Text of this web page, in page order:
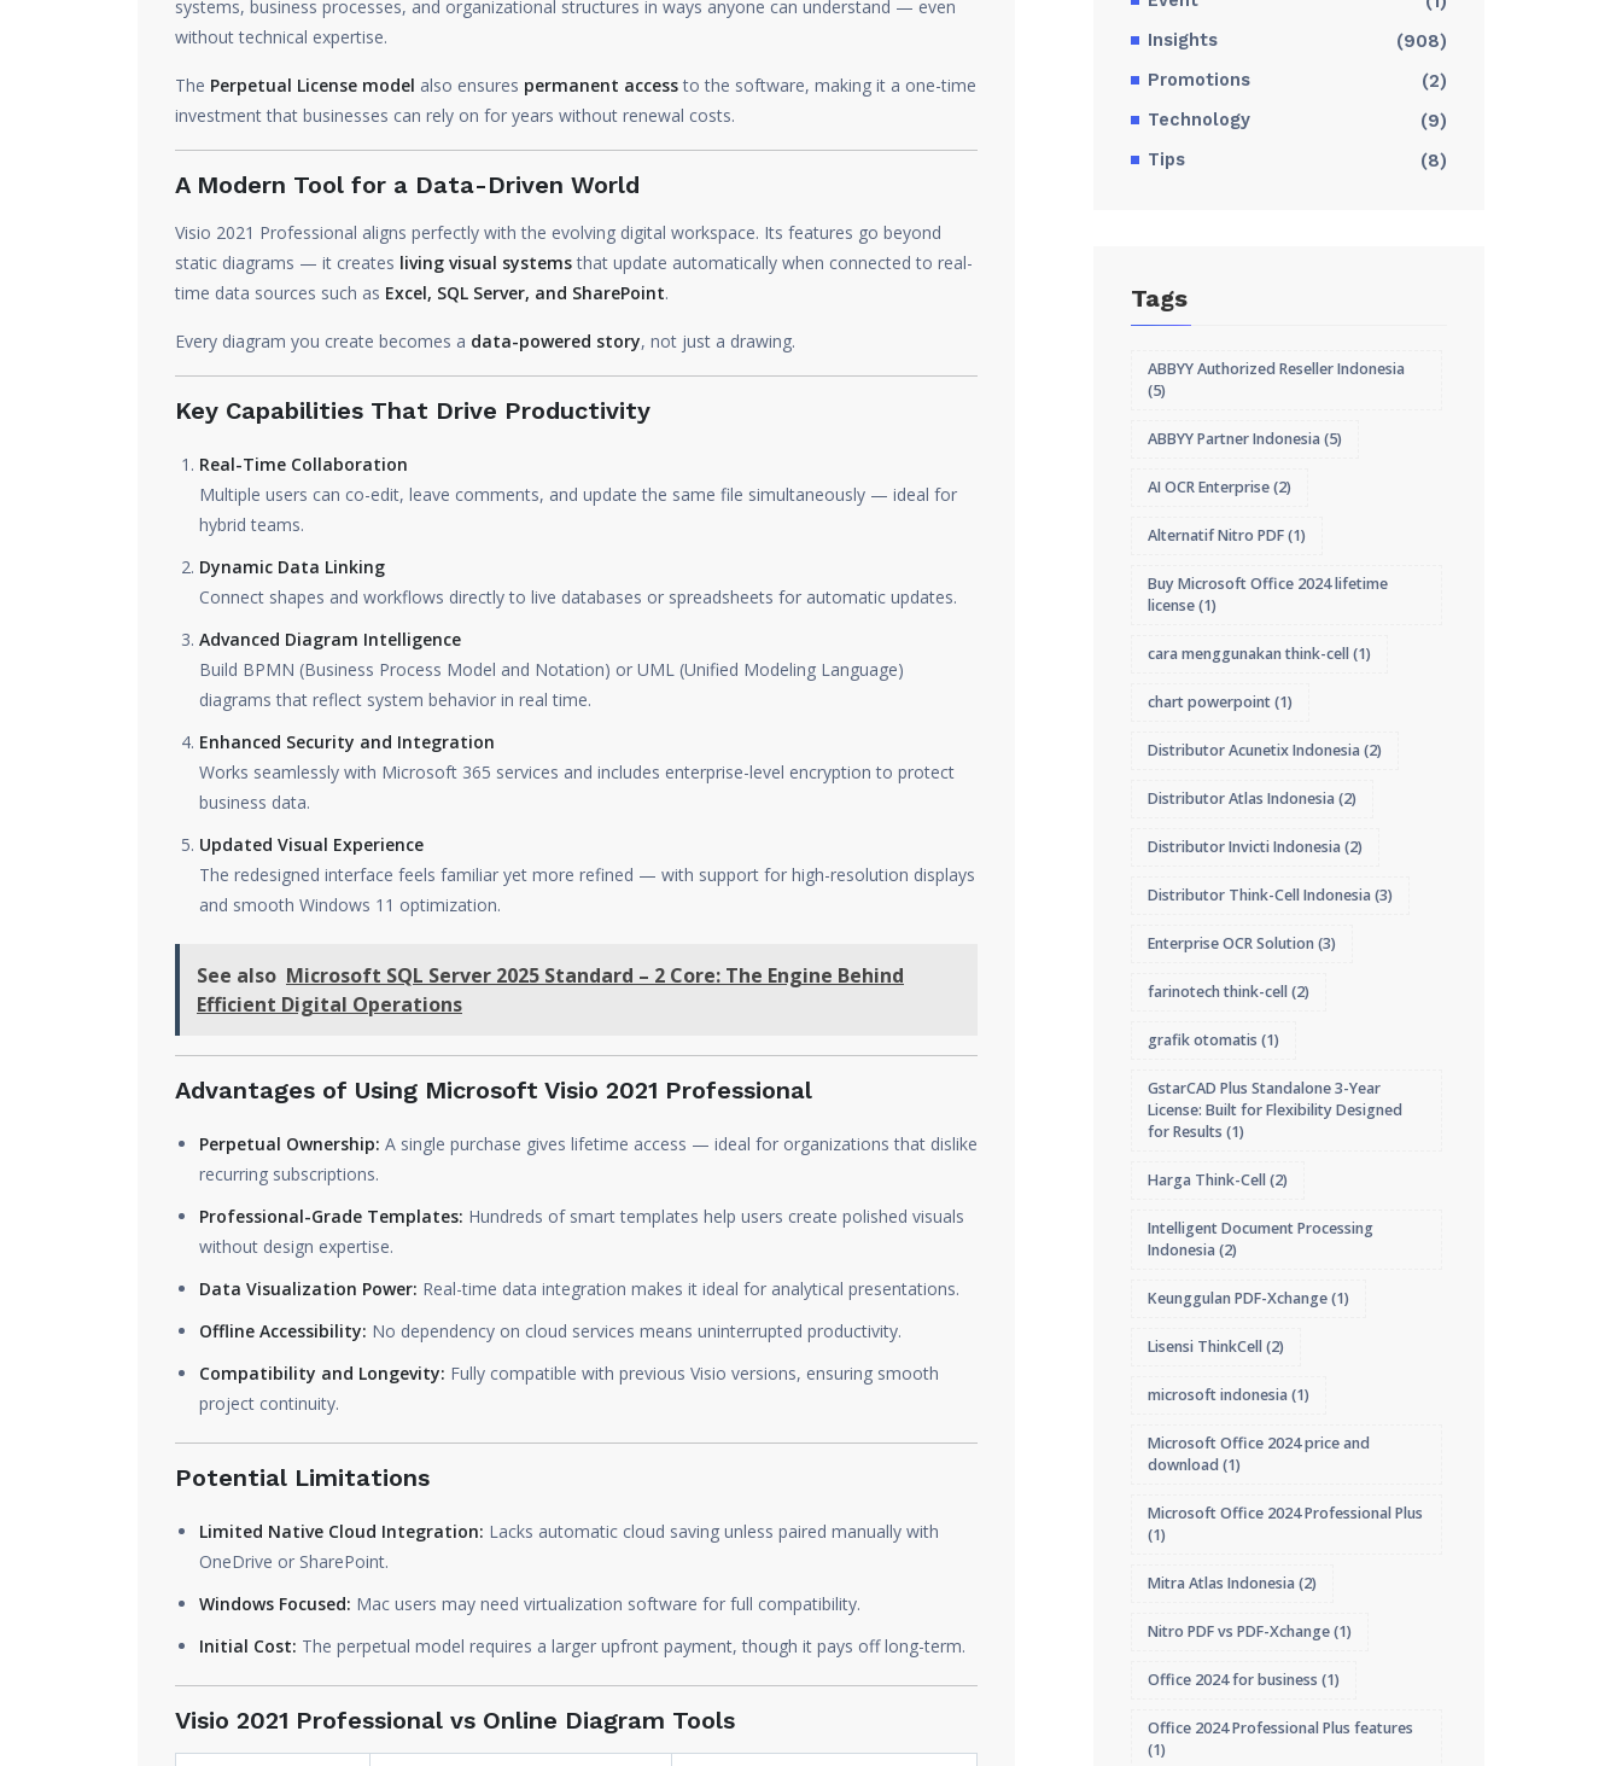
systems, business processes, and organizational structures in ways anyone can understand — even
without technical expertise.
The Perpetual License model also ensures permanent accessto the software, making it a one-time
investment that businesses can rely on for years without renewal costs.
A Modern Tool for a Data-Driven World
Visio 2021 Professional aligns perfectly with the evolving digital workspace. Its features go beyond
static diagrams — it creates living visual systemsthat update automatically when connected to real-
time data sources such as Excel, SQL Server, and SharePoint.
Every diagram you create becomes a data-powered story, not just a drawing.
Key Capabilities That Drive Productivity
Real-Time Collaboration
Multiple users can co-edit, leave comments, and update the same file simultaneously — ideal for
hybrid teams.
Dynamic Data Linking
Connect shapes and workflows directly to live databases or spreadsheets for automatic updates.
Advanced Diagram Intelligence
Build BPMN (Business Process Model and Notation) or UML (Unified Modeling Language)
diagrams that reflect system behavior in real time.
Enhanced Security and Integration
Works seamlessly with Microsoft 365 services and includes enterprise-level encryption to protect
business data.
Updated Visual Experience
The redesigned interface feels familiar yet more refined — with support for high-resolution displays
and smooth Windows 11 optimization.
See also Microsoft SQL Server 2025 Standard – 2 Core: The Engine Behind
Efficient Digital Operations
Advantages of Using Microsoft Visio 2021 Professional
Perpetual Ownership: A single purchase gives lifetime access — ideal for organizations that dislike
recurring subscriptions.
Professional-Grade Templates: Hundreds of smart templates help users create polished visuals
without design expertise.
Data Visualization Power: Real-time data integration makes it ideal for analytical presentations.
Offline Accessibility: No dependency on cloud services means uninterrupted productivity.
Compatibility and Longevity: Fully compatible with previous Visio versions, ensuring smooth
project continuity.
Potential Limitations
Limited Native Cloud Integration: Lacks automatic cloud saving unless paired manually with
OneDrive or SharePoint.
Windows Focused: Mac users may need virtualization software for full compatibility.
Initial Cost: The perpetual model requires a larger upfront payment, though it pays off long-term.
Visio 2021 Professional vs Online Diagram Tools
Insights (908)
Promotions (2)
Technology (9)
Tips (8)
Tags
ABBYY Authorized Reseller Indonesia
(5)
ABBYY Partner Indonesia (5)
AI OCR Enterprise(2)
Alternatif Nitro PDF(1)
Buy Microsoft Office 2024 lifetime
license(1)
cara menggunakan think-cell(1)
chart powerpoint(1)
Distributor Acunetix Indonesia (2)
Distributor Atlas Indonesia (2)
Distributor Invicti Indonesia (2)
Distributor Think-Cell Indonesia (3)
Enterprise OCR Solution (3)
farinotech think-cell(2)
grafik otomatis (1)
GstarCAD Plus Standalone 3-Year
License: Built for Flexibility Designed
for Results (1)
Harga Think-Cell(2)
Intelligent Document Processing
Indonesia (2)
Keunggulan PDF-Xchange(1)
Lisensi ThinkCell(2)
microsoft indonesia (1)
Microsoft Office 2024 price and
download (1)
Microsoft Office 2024 Professional Plus
(1)
Mitra Atlas Indonesia (2)
Nitro PDF vs PDF-Xchange(1)
Office 2024 for business (1)
Office 2024 Professional Plus features
(1)